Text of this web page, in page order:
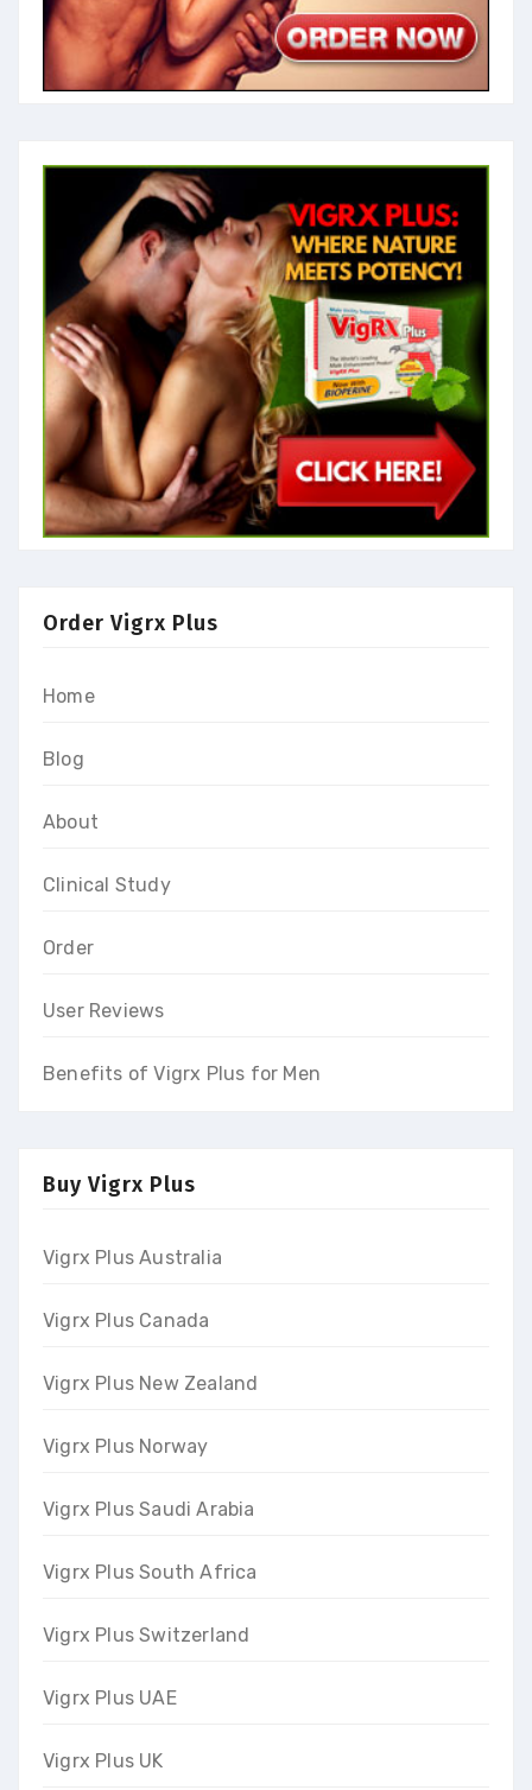
Order Vigrx Plus
Home
Blog
About
Clinical Study
Order
User Reviews
Benefits of Vigrx Plus for Men
Buy Vigrx Plus
Vigrx Plus Australia
Vigrx Plus Canada
Vigrx Plus New Zealand
Vigrx Plus Norway
Vigrx Plus Saudi Arabia
Vigrx Plus South Africa
Vigrx Plus Switzerland
Vigrx Plus UAE
Vigrx Plus UK